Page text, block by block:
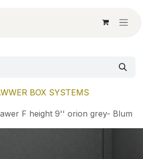
BOX SYSTEMS
F height 9'' orion grey- Blum